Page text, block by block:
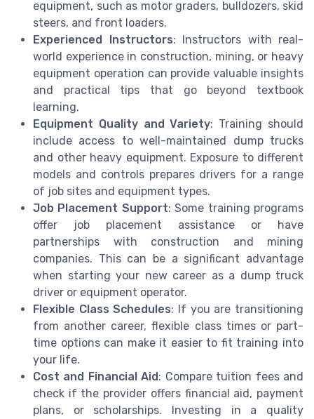
equipment, such as motor graders, bulldozers, skid
steers, and front loaders.
Experienced Instructors: Instructors with real-
world experience in construction, mining, or heavy
equipment operation can provide valuable insights
and practical tips that go beyond textbook
learning.
Equipment Quality and Variety: Training should
include access to well-maintained dump trucks
and other heavy equipment. Exposure to different
models and controls prepares drivers for a range
of job sites and equipment types.
Job Placement Support: Some training programs
offer job placement assistance or have
partnerships with construction and mining
companies. This can be a significant advantage
when starting your new career as a dump truck
driver or equipment operator.
Flexible Class Schedules: If you are transitioning
from another career, flexible class times or part-
time options can make it easier to fit training into
your life.
Cost and Financial Aid: Compare tuition fees and
check if the provider offers financial aid, payment
plans, or scholarships. Investing in a quality